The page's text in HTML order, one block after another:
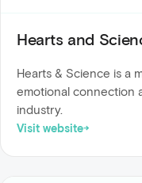
Hearts and
Hearts & Science is a
emotional connection
industry.
Visit website